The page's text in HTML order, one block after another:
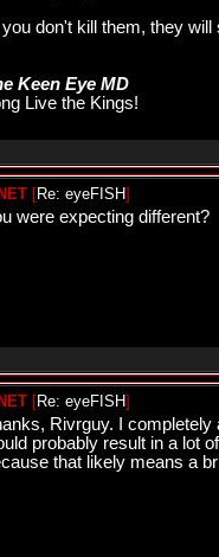
don't kill them, they
Keen Eye MD
Live the Kings!
[Re: eyeFISH]
were expecting different?
[Re: eyeFISH]
Rivrguy. I completely
probably result in a lot
that likely means a